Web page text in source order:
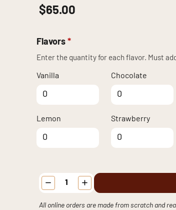
$65.00
Flavors *
Vanilla quantity
Vanilla
Chocolate
quantity
Chocolate
Lemon quantity
Lemon
Strawberry
quantity
Strawberry
Enter the quantity for each flavor. Must
Patriotic
Celebration
Cupcakes
quantity
All online orders are made from scratch and